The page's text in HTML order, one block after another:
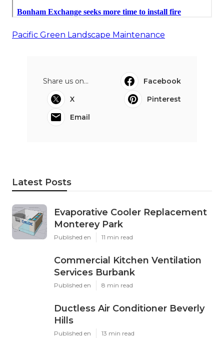
Pacific Green Landscape Maintenance
Share us on...
Facebook
X
Pinterest
Email
Latest Posts
Evaporative Cooler Replacement
Monterey Park
Published en 11 min read
Commercial Kitchen Ventilation
Services Burbank
Published en 8 min read
Ductless Air Conditioner Beverly
Hills
Published en 13 min read